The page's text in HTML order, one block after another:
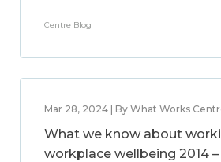
Centre Blog
Mar 28, 2024 | By What Works
What we know about
workplace wellbeing 2014